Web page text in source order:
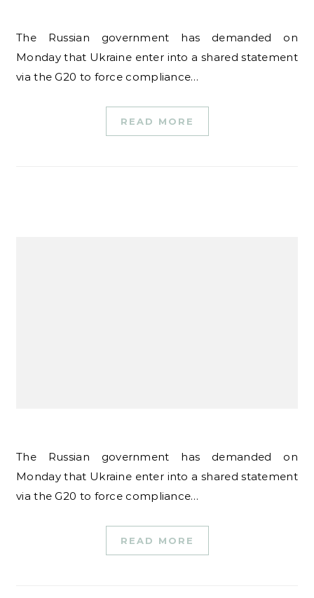
The Russian government has demanded on
Monday that Ukraine enter into a shared statement
via the G20 to force compliance…
READ MORE
The Russian government has demanded on
Monday that Ukraine enter into a shared statement
via the G20 to force compliance…
READ MORE